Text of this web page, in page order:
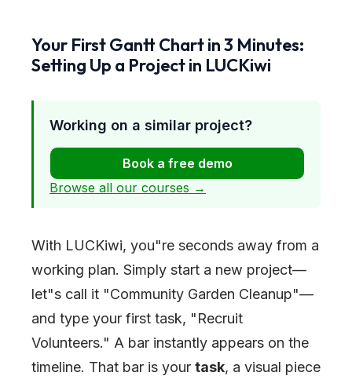
Your First Gantt Chart in 3 Minutes:
Setting Up a Project in LUCKiwi
Working on a similar project?
Book a free demo
Browse all our courses →
With LUCKiwi, you"re seconds away from a
working plan. Simply start a new project—
let"s call it "Community Garden Cleanup"—
and type your first task, "Recruit
Volunteers." A bar instantly appears on the
timeline. That bar is your task, a visual piece